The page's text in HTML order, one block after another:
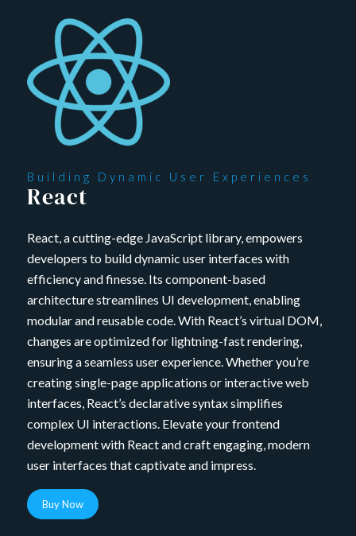
Building Dynamic User Experiences
React
React, a cutting-edge JavaScript library, empowers
developers to build dynamic user interfaces with
efficiency and finesse. Its component-based
architecture streamlines UI development, enabling
modular and reusable code. With React’s virtual DOM,
changes are optimized for lightning-fast rendering,
ensuring a seamless user experience. Whether you’re
creating single-page applications or interactive web
interfaces, React’s declarative syntax simplifies
complex UI interactions. Elevate your frontend
development with React and craft engaging, modern
user interfaces that captivate and impress.
Buy Now